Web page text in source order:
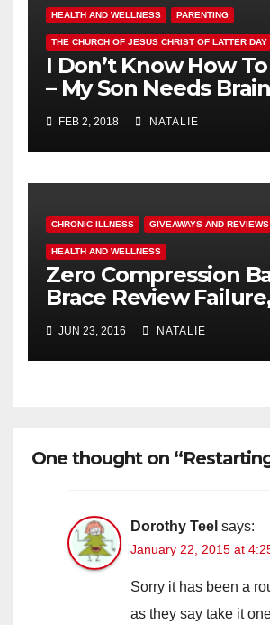
HEALTH AND WELLNESS PARENTING
THE CHURCH OF JESUS CHRIST OF LATTER DAY
I Don’t Know How
– My Son Needs Brain
FEB 2, 2018 NATALIE
CHRONIC ILLNESS GIVEAWAYS AND REVIEWS
HEALTH AND WELLNESS
Zero Compression
Brace Review
JUN 23, 2016 NATALIE
One thought on
Dorothy Teel says:
January 22, 2015 at
Sorry it has been a
as they say take it